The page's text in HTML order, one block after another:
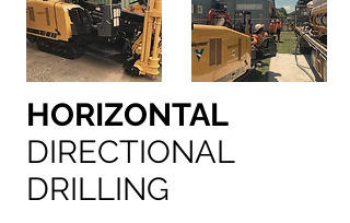
HORIZONTAL
DIRECTIONAL
DRILLING